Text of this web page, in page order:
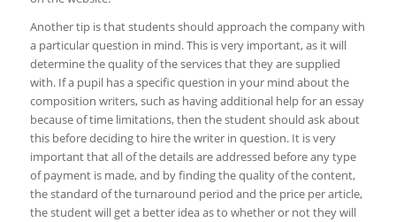
Another tip is that students should approach the company with
a particular question in mind. This is very important, as it will
determine the quality of the services that they are supplied
with. If a pupil has a specific question in your mind about the
composition writers, such as having additional help for an essay
because of time limitations, then the student should ask about
this before deciding to hire the writer in question. It is very
important that all of the details are addressed before any type
of payment is made, and by finding the quality of the content,
the standard of the turnaround period and the price per article,
the student will get a better idea as to whether or not they will